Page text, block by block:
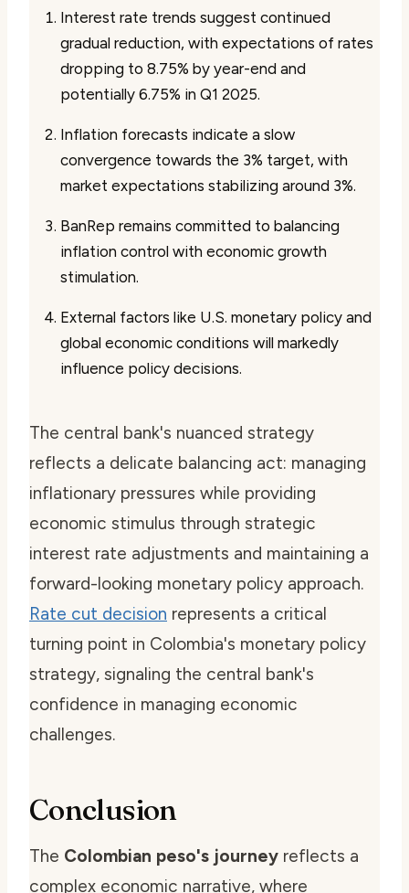
Interest rate trends suggest continued
gradual reduction, with expectations of rates
dropping to 8.75% by year-end and
potentially 6.75% in Q1 2025.
Inflation forecasts indicate a slow
convergence towards the 3% target, with
market expectations stabilizing around 3%.
BanRep remains committed to balancing
inflation control with economic growth
stimulation.
External factors like U.S. monetary policy and
global economic conditions will markedly
influence policy decisions.
The central bank's nuanced strategy
reflects a delicate balancing act: managing
inflationary pressures while providing
economic stimulus through strategic
interest rate adjustments and maintaining a
forward-looking monetary policy approach.
Rate cut decision represents a critical
turning point in Colombia's monetary policy
strategy, signaling the central bank's
confidence in managing economic
challenges.
Conclusion
The Colombian peso's journey reflects a
complex economic narrative, where